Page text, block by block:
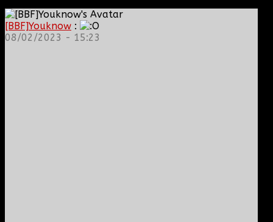
[BBF]Youknow :
08/02/2023 - 15:23